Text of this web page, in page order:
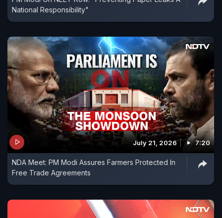
National Responsibility"
July 21, 2026 7:20
NDA Meet: PM Modi Assures Farmers Protected In
Free Trade Agreements